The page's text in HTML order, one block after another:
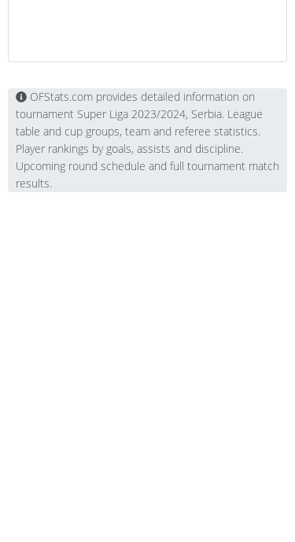
OFStats.com provides detailed information on
tournament Super Liga 2023/2024, Serbia. League
table and cup groups, team and referee statistics.
Player rankings by goals, assists and discipline.
Upcoming round schedule and full tournament match
results.